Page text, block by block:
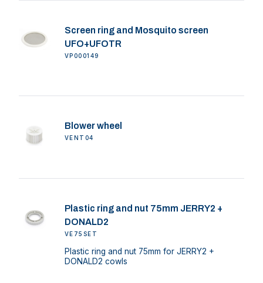
Screen ring and Mosquito screen
UFO+UFOTR
VP000149
Blower wheel
VENT04
Plastic ring and nut 75mm JERRY2 +
DONALD2
VE75SET
Plastic ring and nut 75mm for JERRY2 +
DONALD2 cowls